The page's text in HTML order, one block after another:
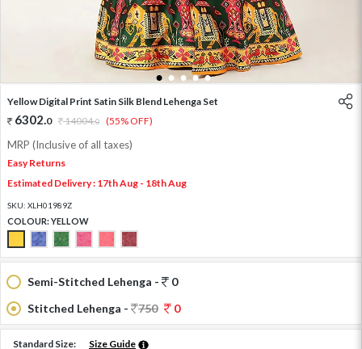
1 2 3 4 5
Yellow Digital Print Satin Silk Blend Lehenga Set
6302.0 14004.0 (55% OFF)
MRP (Inclusive of all taxes)
Easy Returns
Estimated Delivery : 17th Aug - 18th Aug
SKU: XLH01989Z
COLOUR:YELLOW
Semi-Stitched Lehenga -
0
Stitched Lehenga -
750 0
Standard Size: Size Guide